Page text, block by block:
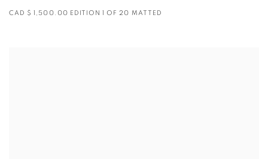
CAD $ 1,500.00 EDITION 1 OF 20 MATTED